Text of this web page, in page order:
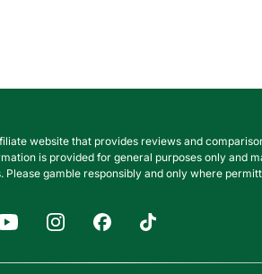
website that provides reviews and
is provided for general purposes only and
Please gamble responsibly and only where